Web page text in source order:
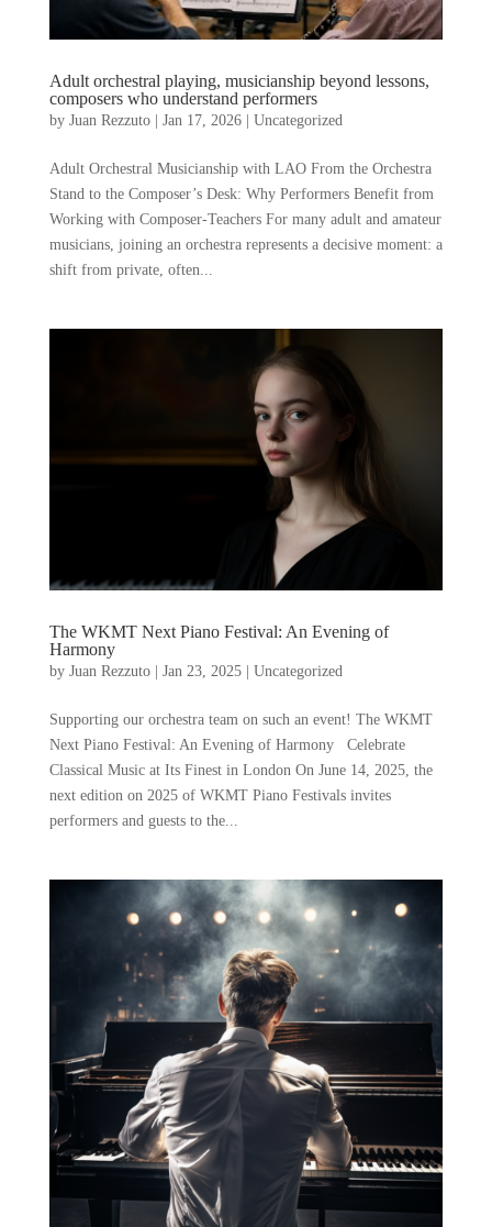
Adult orchestral playing, musicianship beyond lessons,
composers who understand performers
by Juan Rezzuto| Jan 17, 2026| Uncategorized
Adult Orchestral Musicianship with LAO From the Orchestra
Stand to the Composer’s Desk: Why Performers Benefit from
Working with Composer-Teachers For many adult and amateur
musicians, joining an orchestra represents a decisive moment: a
shift from private, often...
The WKMT Next Piano Festival: An Evening of
Harmony
by Juan Rezzuto| Jan 23, 2025| Uncategorized
Supporting our orchestra team on such an event! The WKMT
Next Piano Festival: An Evening of Harmony Celebrate
Classical Music at Its Finest in London On June 14, 2025, the
next edition on 2025 of WKMT Piano Festivals invites
performers and guests to the...